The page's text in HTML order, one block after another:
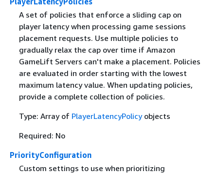
A set of policies that enforce a sliding cap on
player latency when processing game sessions
placement requests. Use multiple policies to
gradually relax the cap over time if Amazon
GameLift Servers can't make a placement. Policies
are evaluated in order starting with the lowest
maximum latency value. When updating policies,
provide a complete collection of policies.
Type: Array of PlayerLatencyPolicyobjects
Required: No
PriorityConfiguration
Custom settings to use when prioritizing